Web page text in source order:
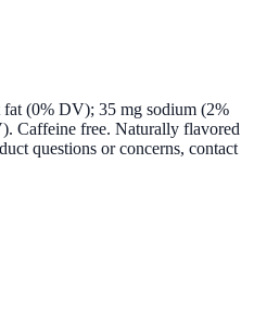
fat (0% DV); 35 mg sodium (2%
Caffeine free. Naturally flavored
questions or concerns, contact